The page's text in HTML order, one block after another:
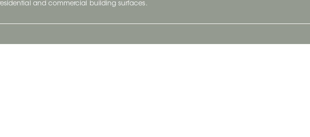
and commercial building surfaces.